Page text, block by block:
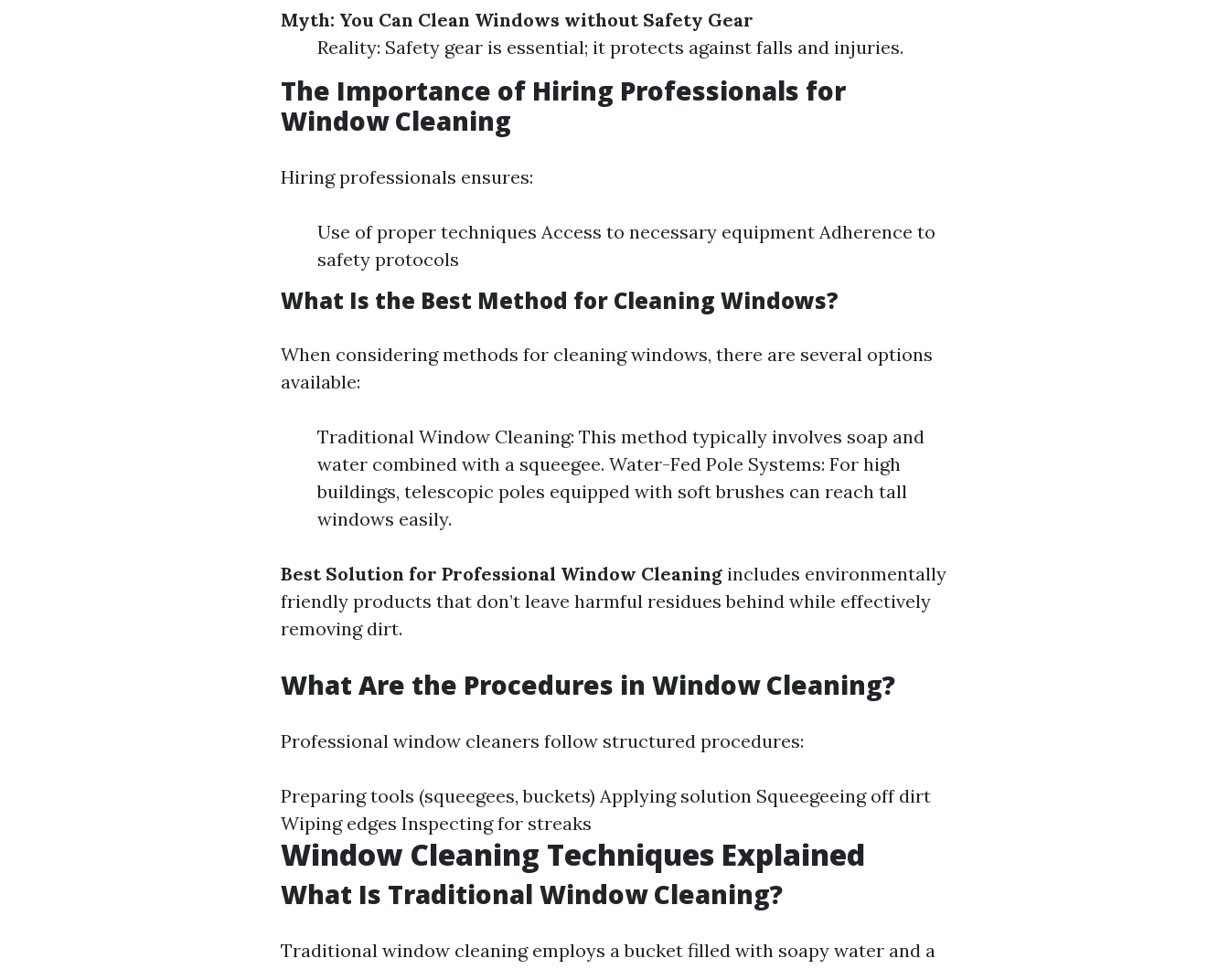
Myth: You Can Clean Windows without Safety Gear
Reality: Safety gear is essential; it protects against falls and injuries.
The Importance of Hiring Professionals for
Window Cleaning
Hiring professionals ensures:
Use of proper techniques Access to necessary equipment Adherence to
safety protocols
What Is the Best Method for Cleaning Windows?
When considering methods for cleaning windows, there are several options
available:
Traditional Window Cleaning: This method typically involves soap and
water combined with a squeegee. Water-Fed Pole Systems: For high
buildings, telescopic poles equipped with soft brushes can reach tall
windows easily.
Best Solution for Professional Window Cleaning includes environmentally
friendly products that don’t leave harmful residues behind while effectively
removing dirt.
What Are the Procedures in Window Cleaning?
Professional window cleaners follow structured procedures:
Preparing tools (squeegees, buckets) Applying solution Squeegeeing off dirt
Wiping edges Inspecting for streaks
Window Cleaning Techniques Explained
What Is Traditional Window Cleaning?
Traditional window cleaning employs a bucket filled with soapy water and a